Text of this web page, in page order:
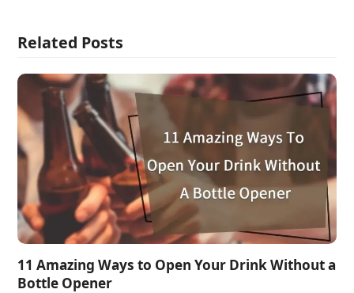
Related Posts
11 Amazing Ways to Open Your Drink Without a
Bottle Opener